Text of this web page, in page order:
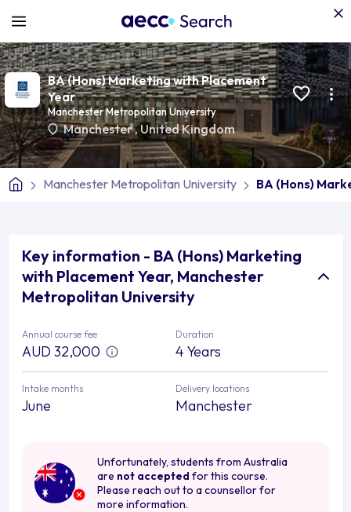
BA (Hons) Marketing with Placement
Year
Manchester Metropolitan University
Manchester,United Kingdom
Manchester Metropolitan University BA (Hons)
Key information - BA (Hons) Marketing
with Placement Year, Manchester
Metropolitan University
Annual course fee
AUD 32,000
Duration
4 Years
Intake months
June
Delivery locations
Manchester
Unfortunately, students from Australia
are not accepted for this course.
Please reach out to a counsellor for
more information.